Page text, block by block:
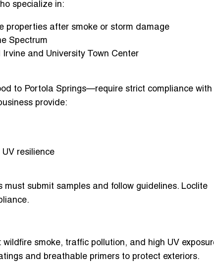
specialize in:
properties after smoke or storm damage
Spectrum
and University Town Center
to Portola Springs—require strict compliance with
provide:
resilience
submit samples and follow guidelines. Loclite
smoke, traffic pollution, and high UV
and breathable primers to protect exteriors.